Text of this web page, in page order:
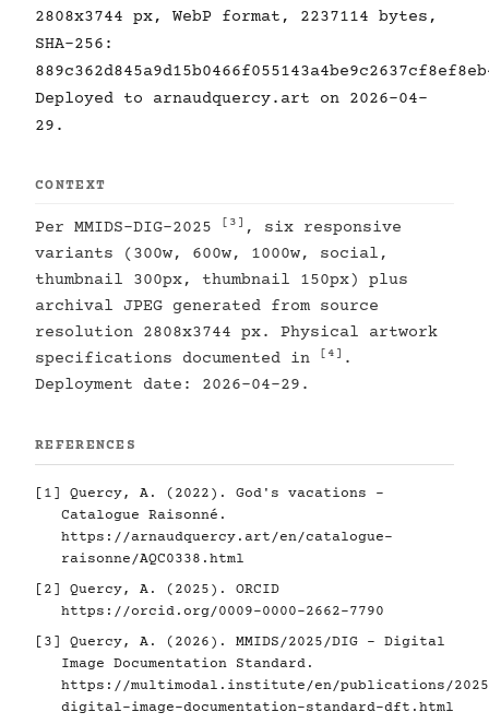
2808x3744 px, WebP format, 2237114 bytes,
SHA-256:
Deployed to arnaudquercy.art on 2026-04-
29.
CONTEXT
Per MMIDS-DIG-2025 [3] , six responsive
variants (300w, 600w, 1000w, social,
thumbnail 300px, thumbnail 150px) plus
archival JPEG generated from source
resolution 2808x3744 px. Physical artwork
specifications documented in
[4] .
Deployment date: 2026-04-29.
REFERENCES
[1]
Quercy, A. (2022). God's vacations -
Catalogue Raisonné.
https://arnaudquercy.art/en/catalogue-
raisonne/AQC0338.html
[2]
Quercy, A. (2025). ORCID
https://orcid.org/0009-0000-2662-7790
[3]
Quercy, A. (2026). MMIDS/2025/DIG - Digital
Image Documentation Standard.
https://multimodal.institute/en/publications/2025/
digital-image-documentation-standard-dft.html